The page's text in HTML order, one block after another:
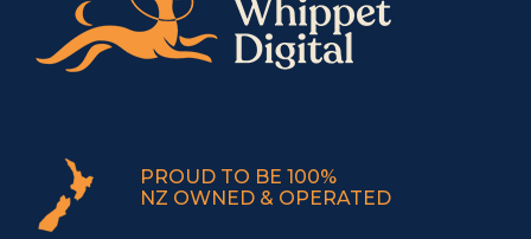
PROUD TO BE 100%
NZ OWNED & OPERATED